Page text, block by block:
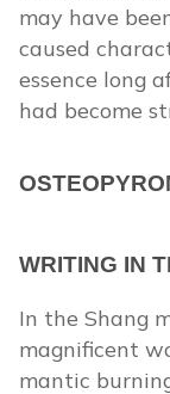
may have
caused
essence long
had become
WRITING IN
In the Shang
magnificent
mantic